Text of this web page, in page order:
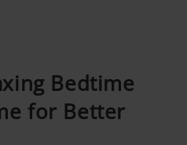
Bedtime
for Better